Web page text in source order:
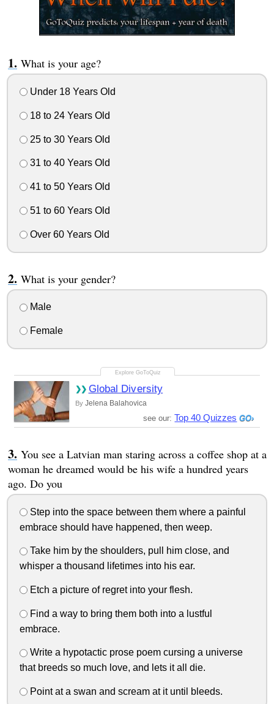
What is your age?
Under 18 Years Old
18 to 24 Years Old
25 to 30 Years Old
31 to 40 Years Old
41 to 50 Years Old
51 to 60 Years Old
Over 60 Years Old
What is your gender?
Male
Female
Global Diversity
By Jelena Balahovica
see our: Top 40 Quizzes
You see a Latvian man staring across a coffee shop at a
woman he dreamed would be his wife a hundred years
ago. Do you
Step into the space between them where a painful
embrace should have happened, then weep.
Take him by the shoulders, pull him close, and
whisper a thousand lifetimes into his ear.
Etch a picture of regret into your flesh.
Find a way to bring them both into a lustful
embrace.
Write a hypotactic prose poem cursing a universe
that breeds so much love, and lets it all die.
Point at a swan and scream at it until bleeds.